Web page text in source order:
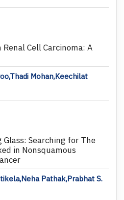
Cell Carcinoma: A
Mohan,Keechilat
Searching for The
in Nonsquamous
Pathak,Prabhat S.